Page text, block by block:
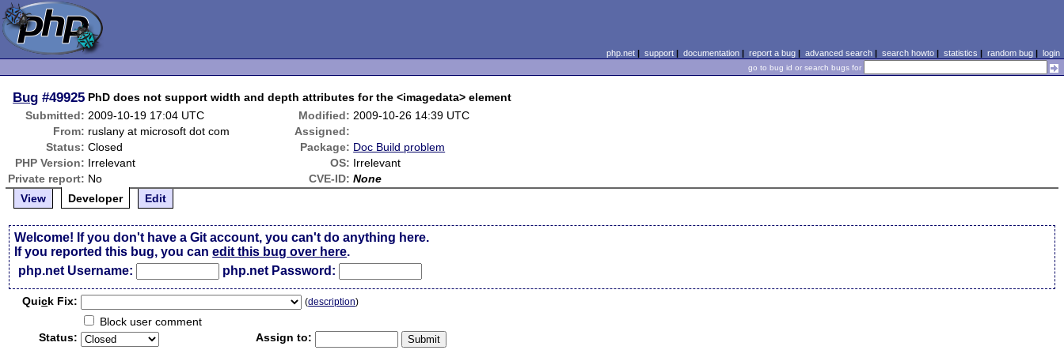
php.net| support| documentation| report a bug| advanced search| search howto| statistics | random bug| login
go to bug id or search bugs for
Bug #49925 PhD does not support width and depth attributes for the <imagedata> element
Submitted: 2009-10-19 17:04 UTC Modified: 2009-10-26 14:39 UTC
From: ruslany at microsoft dot com
Assigned:
Status: Closed Package: Doc Build problem
PHP Version: Irrelevant OS: Irrelevant
Private report: No CVE-ID: None
View
Developer Edit
Welcome! If you don't have a Git account, you can't do anything here.
If you reported this bug, you canedit this bug over here.
php.net Username:
php.net Password:
Quick Fix: (description)
Block user comment
Status:
Assign to: